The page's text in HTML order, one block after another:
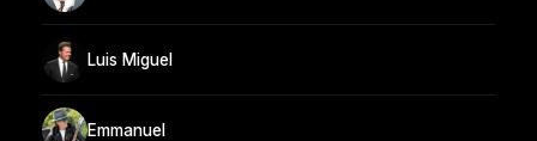
Luis Miguel
Emmanuel